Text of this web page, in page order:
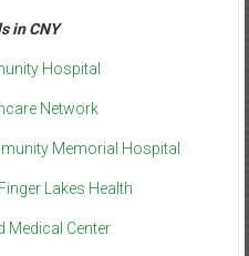
in CNY
Hospital
Network
Memorial Hospital
Finger Lakes Health
Medical Center